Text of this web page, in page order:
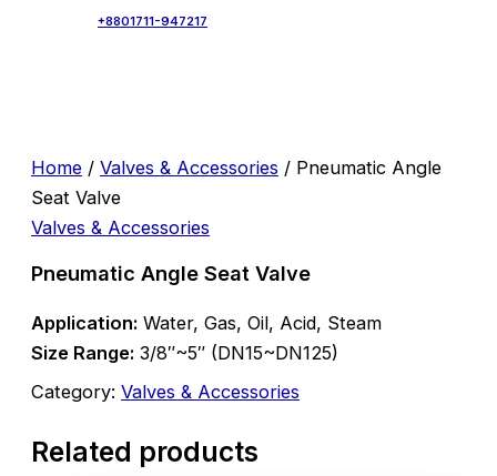
+8801711-947217
Home / Valves & Accessories / Pneumatic Angle
Seat Valve
Valves & Accessories
Pneumatic Angle Seat Valve
Application: Water, Gas, Oil, Acid, Steam
Size Range: 3/8″~5″ (DN15~DN125)
Category: Valves & Accessories
Related products